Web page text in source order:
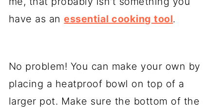
have as anessential cooking tool.
No problem! You can make your own by
placing a heatproof bowl on top of a
larger pot. Make sure the bottom of the